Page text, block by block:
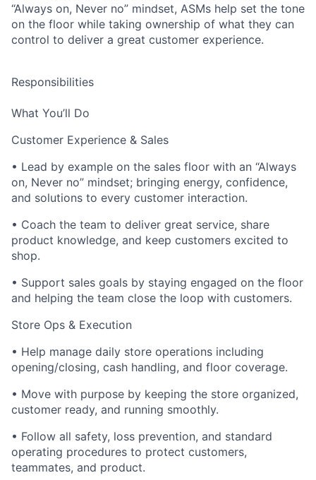
“Always on, Never no” mindset, ASMs help set the tone
on the floor while taking ownership of what they can
control to deliver a great customer experience.
Responsibilities
What You’ll Do
Customer Experience & Sales
• Lead by example on the sales floor with an “Always
on, Never no” mindset; bringing energy, confidence,
and solutions to every customer interaction.
• Coach the team to deliver great service, share
product knowledge, and keep customers excited to
shop.
• Support sales goals by staying engaged on the floor
and helping the team close the loop with customers.
Store Ops & Execution
• Help manage daily store operations including
opening/closing, cash handling, and floor coverage.
• Move with purpose by keeping the store organized,
customer ready, and running smoothly.
• Follow all safety, loss prevention, and standard
operating procedures to protect customers,
teammates, and product.